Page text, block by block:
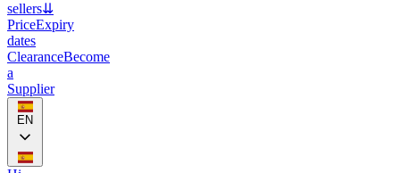
sellers⇊
PriceExpiry
dates
ClearanceBecome
a
Supplier
EN